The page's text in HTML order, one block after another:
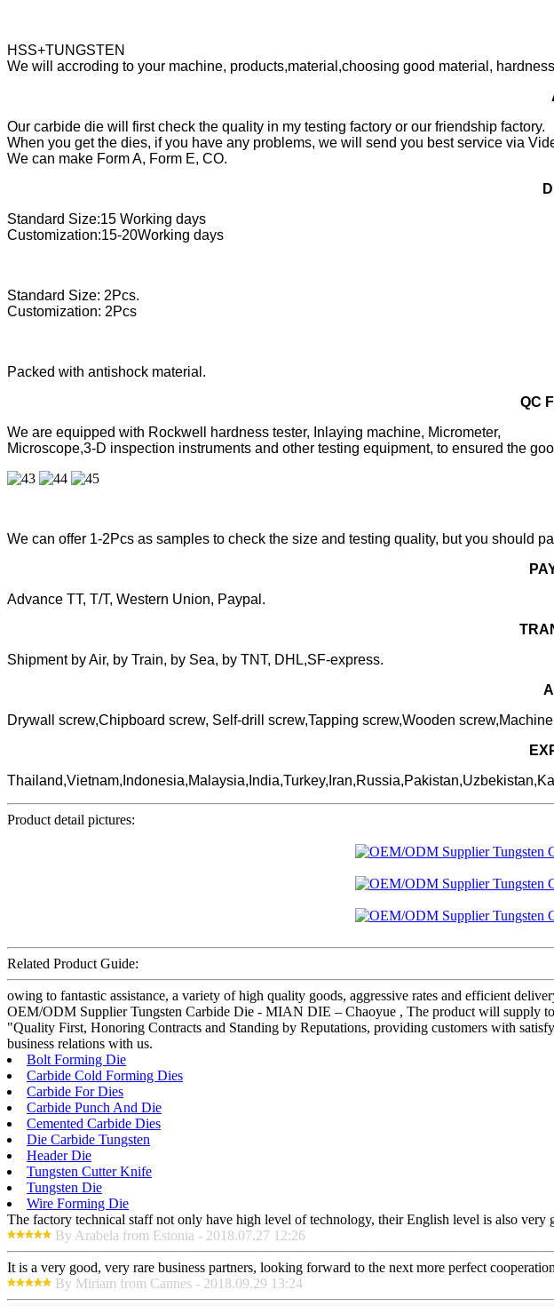
HSS+TUNGSTEN
We will accroding to your machine, products,material,choosing good material,
Our carbide die will first check the quality in my testing factory or our friendship factory.
When you get the dies, if you have any problems, we will send you best service via
We can make Form A, Form E, CO.
Standard Size:15 Working days
Customization:15-20Working days
Standard Size: 2Pcs.
Customization: 2Pcs
Packed with antishock material.
QC
We are equipped with Rockwell hardness tester, Inlaying machine, Micrometer,
Microscope,3-D inspection instruments and other testing equipment, to ensured the
We can offer 1-2Pcs as samples to check the size and testing quality, but you should
Advance TT, T/T, Western Union, Paypal.
Shipment by Air, by Train, by Sea, by TNT, DHL,SF-express.
Drywall screw,Chipboard screw, Self-drill screw,Tapping screw,Wooden
Product detail pictures:
Related Product Guide:
owing to fantastic assistance, a variety of high quality goods, aggressive rates and efficient
OEM/ODM Supplier Tungsten Carbide Die - MIAN DIE – Chaoyue , The product will supply to
"Quality First, Honoring Contracts and Standing by Reputations, providing customers with
business relations with us.
Bolt Forming Die
Carbide Cold Forming Dies
Carbide For Dies
Carbide Punch And Die
Cemented Carbide Dies
Die Carbide Tungsten
Header Die
Tungsten Cutter Knife
Tungsten Die
Wire Forming Die
The factory technical staff not only have high level of technology, their English level is also very
By Arabela from Estonia - 2018.07.27 12:26
It is a very good, very rare business partners, looking forward to the next more perfect
By Miriam from Cannes - 2018.09.29 13:24